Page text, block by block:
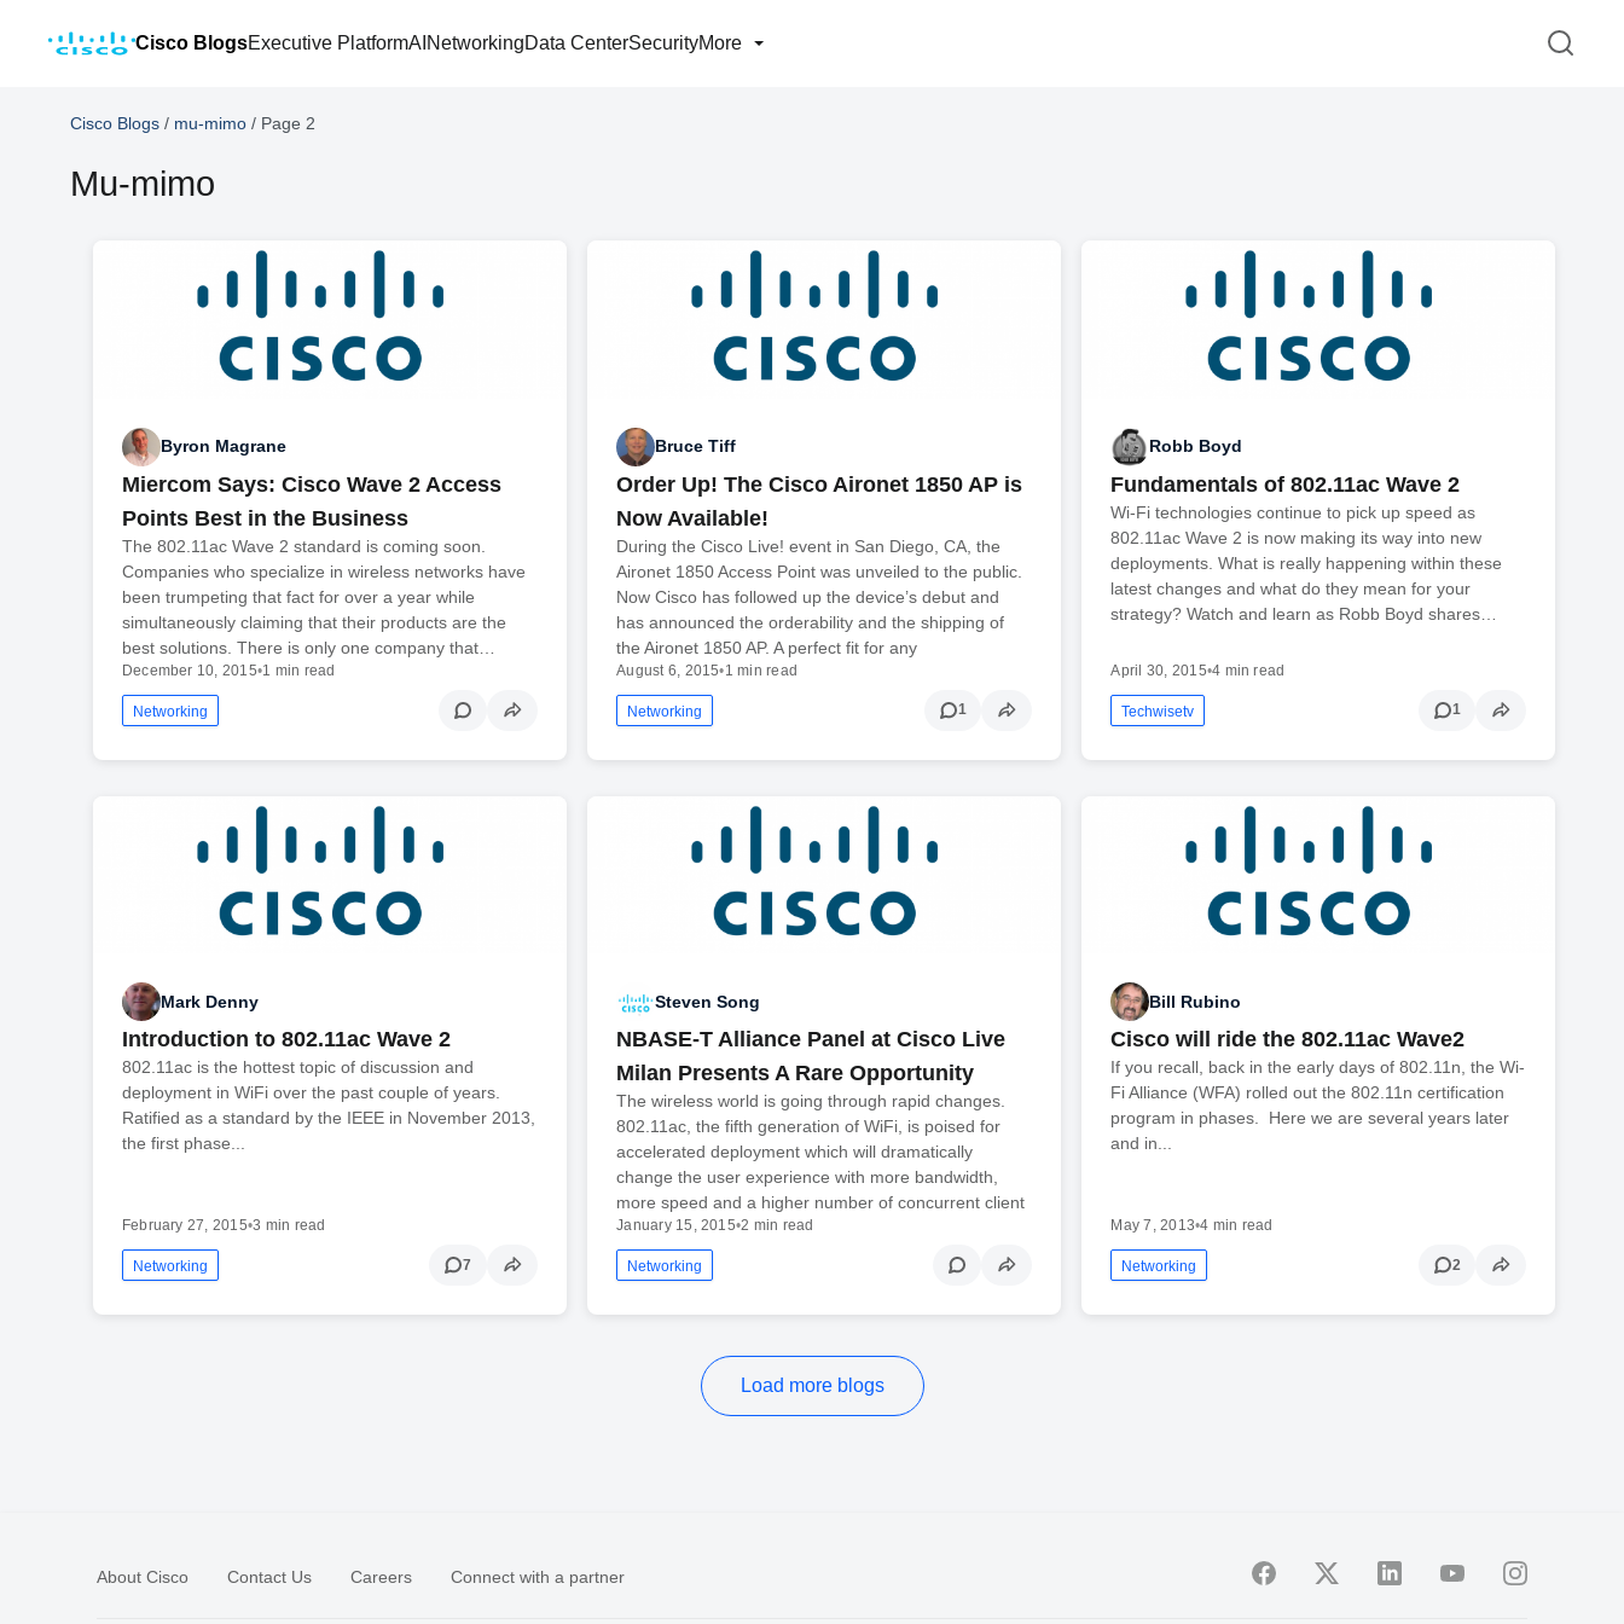
Cisco BlogsExecutive PlatformAI NetworkingData CenterSecurityMore
Cisco Blogs / mu-mimo / Page 2
Mu-mimo
Byron Magrane
Miercom Says: Cisco Wave 2 Access
Points Best in the Business
The 802.11ac Wave 2 standard is coming soon.
Companies who specialize in wireless networks have
been trumpeting that fact for over a year while
simultaneously claiming that their products are the
best solutions. There is only one company that…
December 10, 2015•1 min read
Networking
Bruce Tiff
Order Up! The Cisco Aironet 1850 AP is
Now Available!
During the Cisco Live! event in San Diego, CA, the
Aironet 1850 Access Point was unveiled to the public.
Now Cisco has followed up the device’s debut and
has announced the orderability and the shipping of
the Aironet 1850 AP. A perfect fit for any
August 6, 2015•1 min read
Networking 1
Robb Boyd
Fundamentals of 802.11ac Wave 2
Wi-Fi technologies continue to pick up speed as
802.11ac Wave 2 is now making its way into new
deployments. What is really happening within these
latest changes and what do they mean for your
strategy? Watch and learn as Robb Boyd shares…
April 30, 2015•4 min read
Techwisetv 1
Mark Denny
Introduction to 802.11ac Wave 2
802.11ac is the hottest topic of discussion and
deployment in WiFi over the past couple of years.
Ratified as a standard by the IEEE in November 2013,
the first phase...
February 27, 2015•3 min read
Networking 7
Steven Song
NBASE-T Alliance Panel at Cisco Live
Milan Presents A Rare Opportunity
The wireless world is going through rapid changes.
802.11ac, the fifth generation of WiFi, is poised for
accelerated deployment which will dramatically
change the user experience with more bandwidth,
more speed and a higher number of concurrent client
January 15, 2015•2 min read
Networking
Bill Rubino
Cisco will ride the 802.11ac Wave2
If you recall, back in the early days of 802.11n, the Wi-
Fi Alliance (WFA) rolled out the 802.11n certification
program in phases. Here we are several years later
and in...
May 7, 2013•4 min read
Networking 2
Load more blogs
About Cisco Contact Us Careers Connect with a partner